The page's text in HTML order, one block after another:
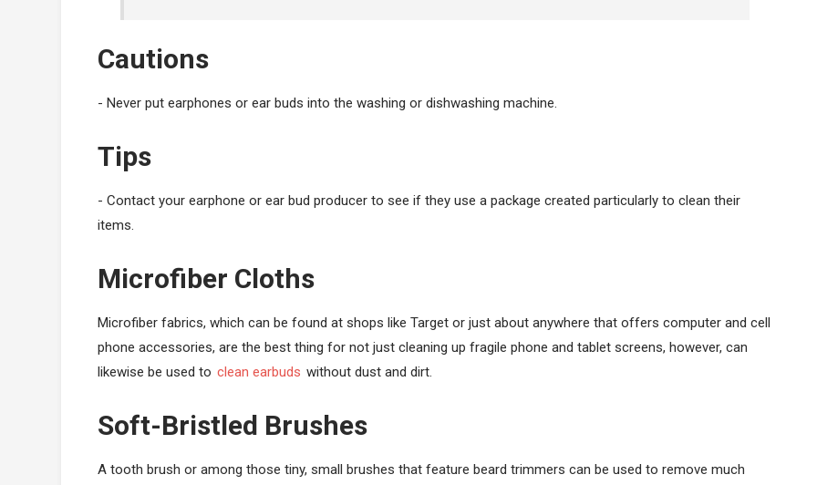
Cautions
- Never put earphones or ear buds into the washing or dishwashing machine.
Tips
- Contact your earphone or ear bud producer to see if they use a package created particularly to clean their
items.
Microfiber Cloths
Microfiber fabrics, which can be found at shops like Target or just about anywhere that offers computer and cell
phone accessories, are the best thing for not just cleaning up fragile phone and tablet screens, however, can
likewise be used to clean earbuds without dust and dirt.
Soft-Bristled Brushes
A tooth brush or among those tiny, small brushes that feature beard trimmers can be used to remove much